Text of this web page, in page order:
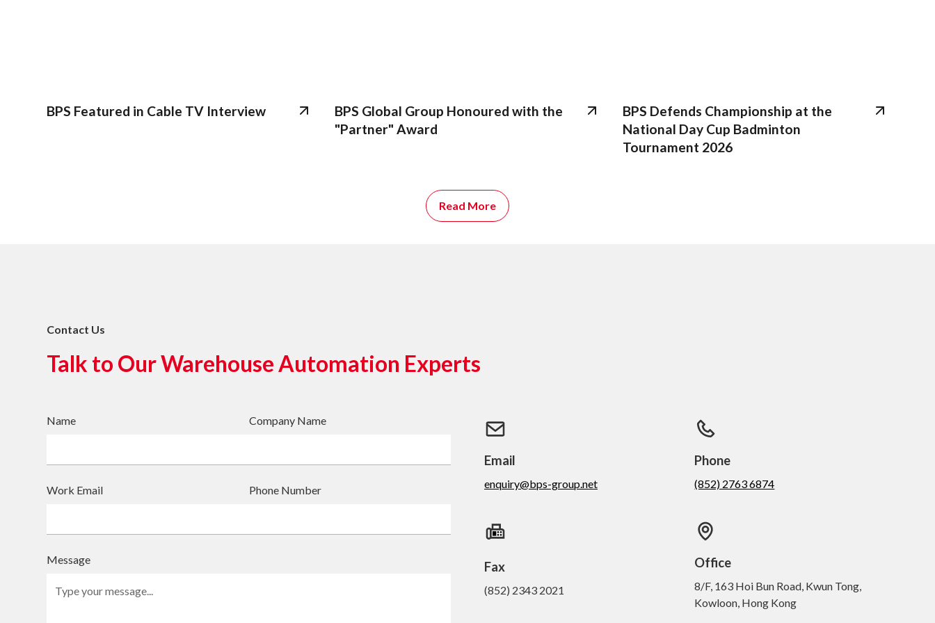
BPS Featured in Cable TV Interview
BPS Global Group Honoured with the
"Partner" Award
BPS Defends Championship at the
National Day Cup Badminton
Tournament 2026
Read More
Contact Us
Talk to Our Warehouse Automation Experts
Name Company Name
Work Email Phone Number
Message
Email
enquiry@bps-group.net
Phone
(852) 2763 6874
Fax
(852) 2343 2021
Office
8/F, 163 Hoi Bun Road, Kwun Tong,
Kowloon, Hong Kong